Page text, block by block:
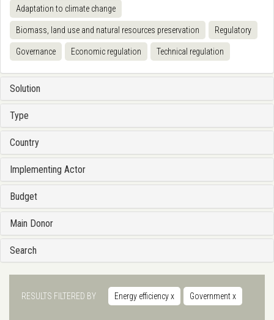
Adaptation to climate change
Biomass, land use and natural resources preservation Regulatory
Governance Economic regulation Technical regulation
Solution
Type
Country
Implementing Actor
Budget
Main Donor
Search
RESULTS FILTERED BY Energy efficiencyx Governmentx